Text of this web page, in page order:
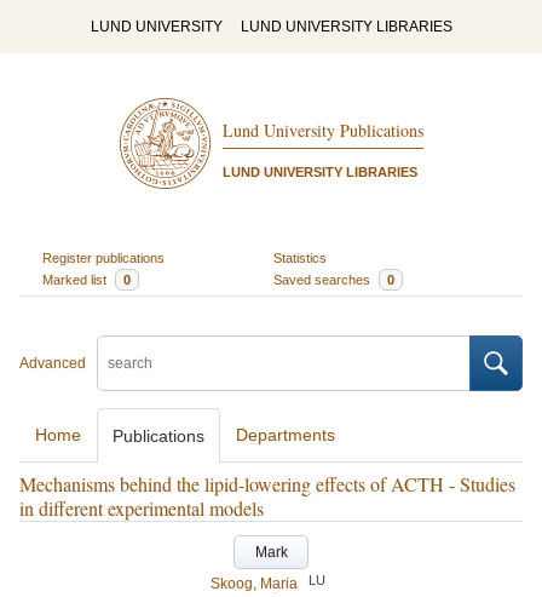
LUND UNIVERSITY LUND UNIVERSITY LIBRARIES
Lund University Publications
LUND UNIVERSITY LIBRARIES
Register publications
Statistics
Marked list
0 Saved searches 0
Advanced
Home Publications Departments
Mechanisms behind the lipid-lowering effects of ACTH - Studies
in different experimental models
Mark
Skoog, Maria
LU